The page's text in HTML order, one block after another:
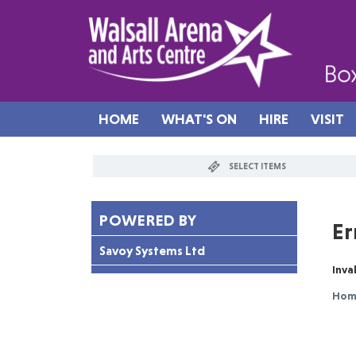
HOME WHAT'S ON HIRE VISIT
SELECT ITEMS
POWERED BY
Savoy Systems Ltd